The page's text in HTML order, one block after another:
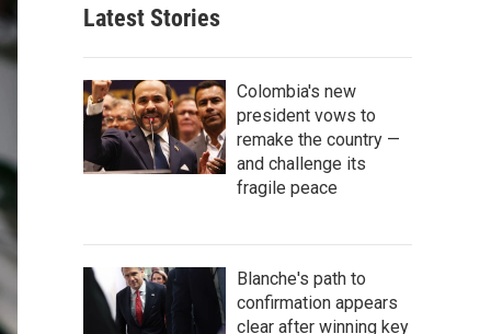
Latest Stories
Colombia's new
president vows to
remake the country —
and challenge its
fragile peace
Blanche's path to
confirmation appears
clear after winning key